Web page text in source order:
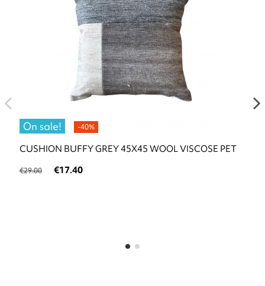
On sale! -40%
CUSHION BUFFY GREY 45X45 WOOL VISCOSE PET
€29.00 €17.40